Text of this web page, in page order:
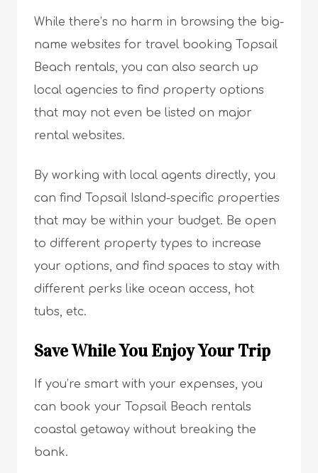
While there’s no harm in browsing the big-
name websites for travel booking Topsail
Beach rentals, you can also search up
local agencies to find property options
that may not even be listed on major
rental websites.
By working with local agents directly, you
can find Topsail Island-specific properties
that may be within your budget. Be open
to different property types to increase
your options, and find spaces to stay with
different perks like ocean access, hot
tubs, etc.
Save While You Enjoy Your Trip
If you’re smart with your expenses, you
can book your Topsail Beach rentals
coastal getaway without breaking the
bank.